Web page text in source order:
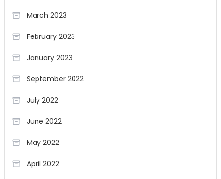
March 2023
February 2023
January 2023
September 2022
July 2022
June 2022
May 2022
April 2022